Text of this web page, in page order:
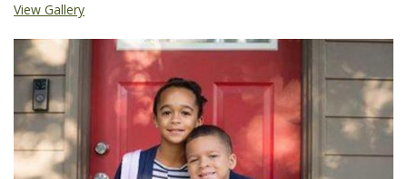
View Gallery